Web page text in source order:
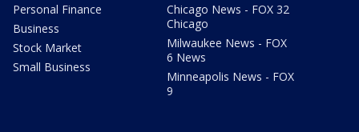
Personal Finance
Business
Stock Market
Small Business
Chicago News - FOX 32
Chicago
Milwaukee News - FOX
6 News
Minneapolis News - FOX
9